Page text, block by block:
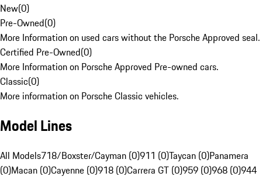
New(0)
Pre-Owned(0)
More Information on used cars without the Porsche Approved seal.
Certified Pre-Owned(0)
More Information on Porsche Approved Pre-owned cars.
Classic(0)
More information on Porsche Classic vehicles.
Model Lines
All Models718/Boxster/Cayman (0)911 (0)Taycan (0)Panamera
(0)Macan (0)Cayenne (0)918 (0)Carrera GT (0)959 (0)968 (0)944